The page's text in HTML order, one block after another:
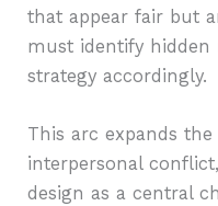
that appear fair but
must identify hidden
strategy accordingly.
This arc expands
interpersonal
design as a central